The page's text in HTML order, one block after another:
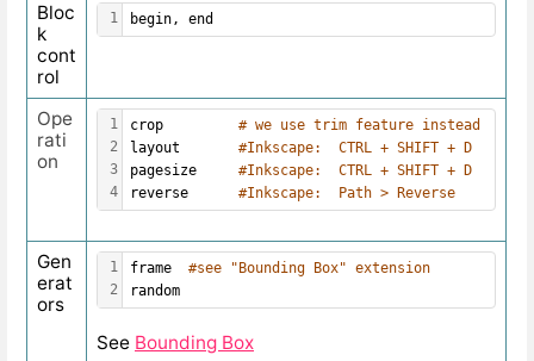
Bloc
k
cont
rol
1 begin, end
Ope
rati
on
1
2
3
4
crop # we use trim feature instead
layout #Inkscape:  CTRL + SHIFT + D
pagesize #Inkscape:  CTRL + SHIFT + D
reverse #Inkscape:  Path > Reverse
Gen
erat
ors
1
2
frame #see "Bounding Box" extension
random
See Bounding Box